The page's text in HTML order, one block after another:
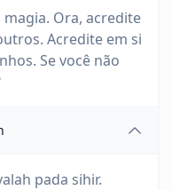
Ora, acredite
Acredite em si
Se você não
pada sihir.